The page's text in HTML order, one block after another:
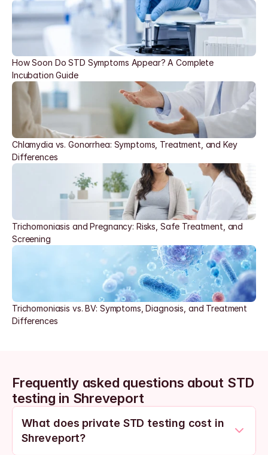
How Soon Do STD Symptoms Appear? A Complete
Incubation Guide
Chlamydia vs. Gonorrhea: Symptoms, Treatment, and Key
Differences
Trichomoniasis and Pregnancy: Risks, Safe Treatment, and
Screening
Trichomoniasis vs. BV: Symptoms, Diagnosis, and Treatment
Differences
Frequently asked questions about STD
testing in Shreveport
What does private STD testing cost in
Shreveport?